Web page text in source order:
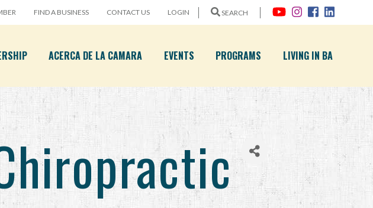
FIND A BUSINESS CONTACT US LOGIN SEARCH
ACERCA DE LA CAMARA EVENTS PROGRAMS LIVING IN BA